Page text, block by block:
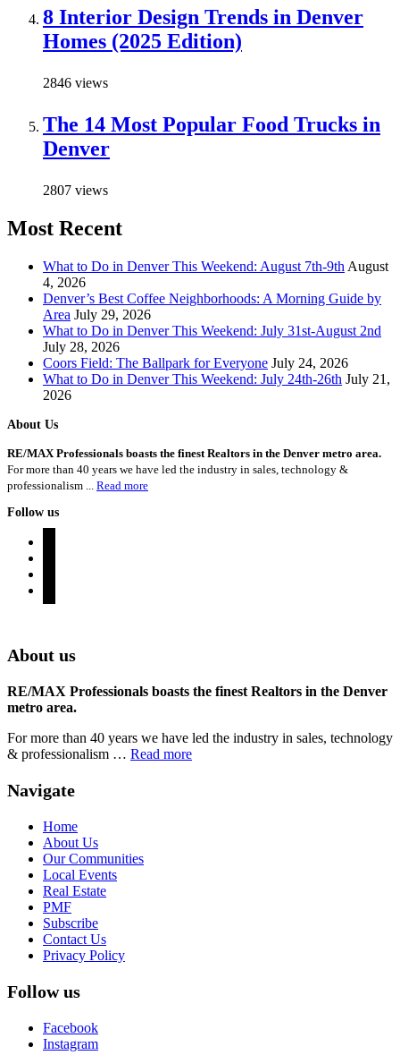
8 Interior Design Trends in Denver
Homes (2025 Edition)
2846 views
The 14 Most Popular Food Trucks in
Denver
2807 views
Most Recent
What to Do in Denver This Weekend: August 7th-9th August
4, 2026
Denver’s Best Coffee Neighborhoods: A Morning Guide by
Area July 29, 2026
What to Do in Denver This Weekend: July 31st-August 2nd
July 28, 2026
Coors Field: The Ballpark for Everyone July 24, 2026
What to Do in Denver This Weekend: July 24th-26th July 21,
2026
About Us
RE/MAX Professionals boasts the finest Realtors in the Denver metro area.
For more than 40 years we have led the industry in sales, technology &
professionalism ... Read more
Follow us
About us
RE/MAX Professionals boasts the finest Realtors in the Denver
metro area.
For more than 40 years we have led the industry in sales, technology
& professionalism … Read more
Navigate
Home
About Us
Our Communities
Local Events
Real Estate
PMF
Subscribe
Contact Us
Privacy Policy
Follow us
Facebook
Instagram